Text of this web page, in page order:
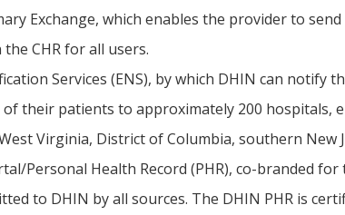
Exchange, which enables the provider to
CHR for all users.
Services (ENS), by which DHIN can
their patients to approximately 200 hospitals,
Virginia, District of Columbia, southern New
Personal Health Record (PHR), co-branded
to DHIN by all sources. The DHIN PHR is